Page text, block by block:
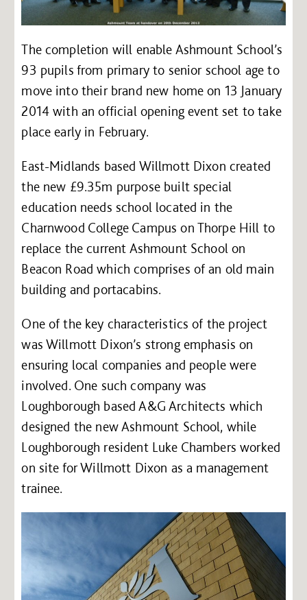
The completion will enable Ashmount School’s
93 pupils from primary to senior school age to
move into their brand new home on 13 January
2014 with an official opening event set to take
place early in February.
East-Midlands based Willmott Dixon created
the new £9.35m purpose built special
education needs school located in the
Charnwood College Campus on Thorpe Hill to
replace the current Ashmount School on
Beacon Road which comprises of an old main
building and portacabins.
One of the key characteristics of the project
was Willmott Dixon’s strong emphasis on
ensuring local companies and people were
involved. One such company was
Loughborough based A&G Architects which
designed the new Ashmount School, while
Loughborough resident Luke Chambers worked
on site for Willmott Dixon as a management
trainee.